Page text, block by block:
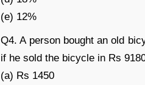
(e) 12%
Q4. A person bought an old
if he sold the bicycle in Rs
(a) Rs 1450